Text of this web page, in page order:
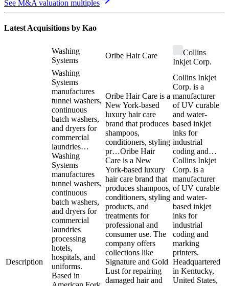
See M&A valuation multiples
Latest Acquisitions by Kao
Washing
Systems
Oribe Hair Care
Collins
Inkjet Corp.
Description
Washing
Systems
manufactures
tunnel washers,
continuous
batch washers,
and dryers for
commercial
laundries…
Washing
Systems
manufactures
tunnel washers,
continuous
batch washers,
and dryers for
commercial
laundries
processing
hotels,
hospitals, and
uniforms.
Based in
Oribe Hair Care is a
New York-based
luxury hair care
brand that produces
shampoos,
conditioners, styling
pr…Oribe Hair
Care is a New
York-based luxury
hair care brand that
produces shampoos,
conditioners, styling
products, and
treatments for
professional and
consumer use. The
company offers
collections like
Signature and Gold
Lust for repairing
damaged hair and
Collins Inkjet
Corp. is a
manufacturer
of UV curable
and water-
based inkjet
inks for
industrial
coding and…
Collins Inkjet
Corp. is a
manufacturer
of UV curable
and water-
based inkjet
inks for
industrial
coding and
marking
printers.
Headquartered
in Kentucky,
United States,